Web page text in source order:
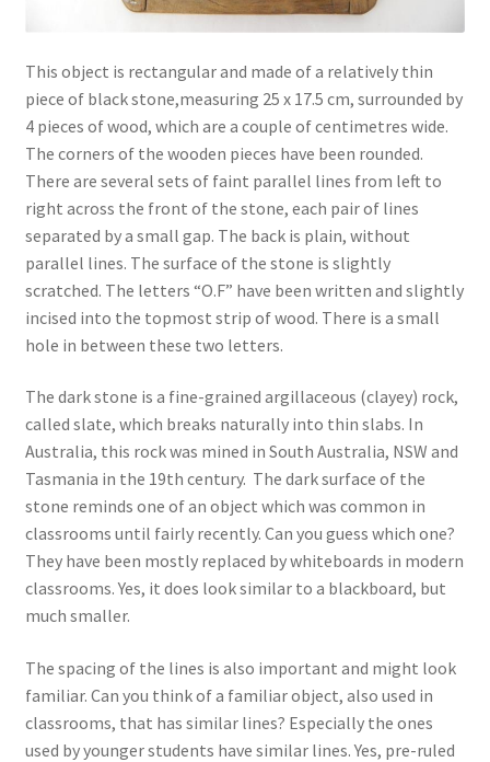
This object is rectangular and made of a relatively thin
piece of black stone,measuring 25 x 17.5 cm, surrounded by
4 pieces of wood, which are a couple of centimetres wide.
The corners of the wooden pieces have been rounded.
There are several sets of faint parallel lines from left to
right across the front of the stone, each pair of lines
separated by a small gap. The back is plain, without
parallel lines. The surface of the stone is slightly
scratched. The letters “O.F” have been written and slightly
incised into the topmost strip of wood. There is a small
hole in between these two letters.
The dark stone is a fine-grained argillaceous (clayey) rock,
called slate, which breaks naturally into thin slabs. In
Australia, this rock was mined in South Australia, NSW and
Tasmania in the 19th century. The dark surface of the
stone reminds one of an object which was common in
classrooms until fairly recently. Can you guess which one?
They have been mostly replaced by whiteboards in modern
classrooms. Yes, it does look similar to a blackboard, but
much smaller.
The spacing of the lines is also important and might look
familiar. Can you think of a familiar object, also used in
classrooms, that has similar lines? Especially the ones
used by younger students have similar lines. Yes, pre-ruled